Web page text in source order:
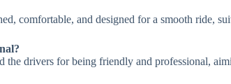
comfortable, and designed for a smooth ride,
the drivers for being friendly and professional,